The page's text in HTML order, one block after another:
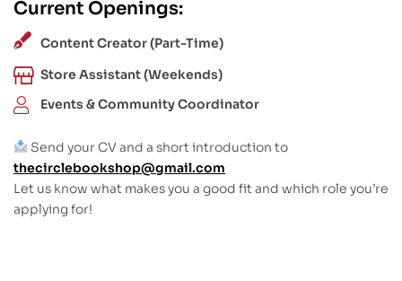
Current Openings:
Content Creator (Part-Time)
Store Assistant (Weekends)
Events & Community Coordinator
Send your CV and a short introduction to
thecirclebookshop@gmail.com
Let us know what makes you a good fit and which role you’re
applying for!